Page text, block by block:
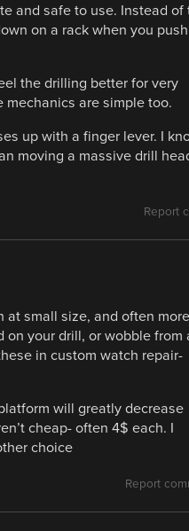
and safe to use. Instead of
on a rack when you
the drilling better for very
mechanics are simple too.
up with a finger lever. I
moving a massive drill
Report
at small size, and often more
your drill, or wobble from
in custom watch repair-
will greatly decrease
cheap- often 4$ each. I
choice
Report